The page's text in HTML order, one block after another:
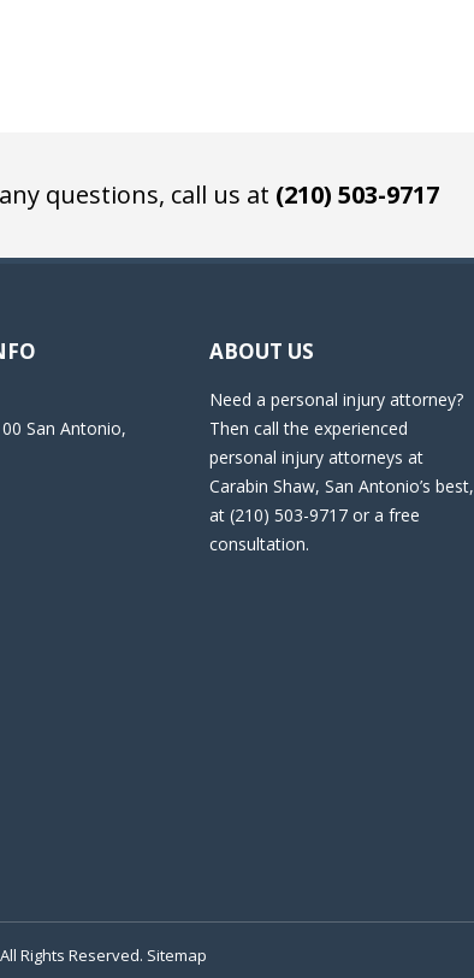
questions, call us at (210) 503-9717
San Antonio,
ABOUT US
Need a personal injury attorney?
Then call the experienced
personal injury attorneys at
Carabin Shaw, San Antonio’s best,
at (210) 503-9717 or a free
consultation.
Rights Reserved. Sitemap